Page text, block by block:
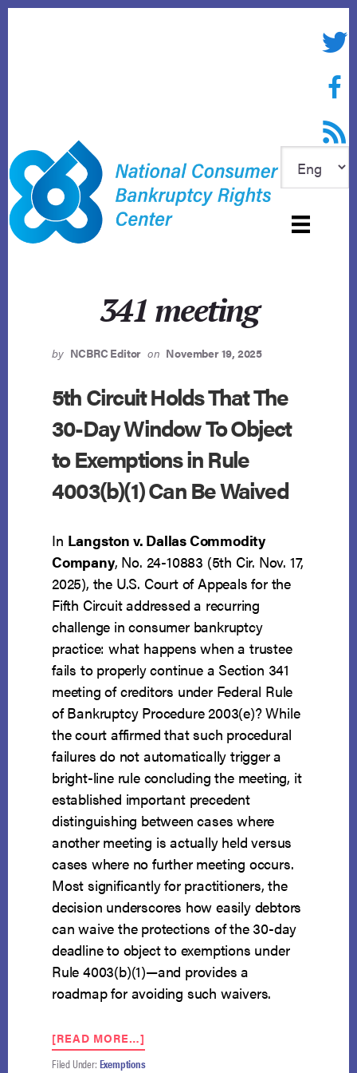
RSS
341 meeting
by NCBRC Editor on November 19, 2025
5th Circuit Holds That The
30-Day Window To Object
to Exemptions in Rule
4003(b)(1) Can Be Waived
In Langston v. Dallas Commodity
Company, No. 24-10883 (5th Cir. Nov. 17,
2025), the U.S. Court of Appeals for the
Fifth Circuit addressed a recurring
challenge in consumer bankruptcy
practice: what happens when a trustee
fails to properly continue a Section 341
meeting of creditors under Federal Rule
of Bankruptcy Procedure 2003(e)? While
the court affirmed that such procedural
failures do not automatically trigger a
bright-line rule concluding the meeting, it
established important precedent
distinguishing between cases where
another meeting is actually held versus
cases where no further meeting occurs.
Most significantly for practitioners, the
decision underscores how easily debtors
can waive the protections of the 30-day
deadline to object to exemptions under
Rule 4003(b)(1)—and provides a
roadmap for avoiding such waivers.
[READ MORE…]
5TH
CIRCUIT
Filed Under: Exemptions